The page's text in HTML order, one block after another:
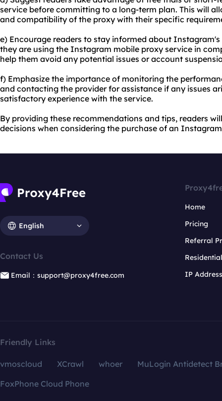
service before committing to a long-term plan. This will
and compatibility of the proxy with their specific
e) Encourage readers to stay informed about
they are using the Instagram mobile proxy service in
help them avoid any potential issues or account
f) Emphasize the importance of monitoring the
and contacting the provider for assistance if any issues
satisfactory experience with the service.
By providing these recommendations and tips, readers
decisions when considering the purchase of an
English
Contact Us
Email：support@proxy4free.com
Home
Pricing
Referral
IP
Friendly Links
vmoscloud XCrawl whoer
MuLogin Antidetect
FoxPhone Cloud Phone